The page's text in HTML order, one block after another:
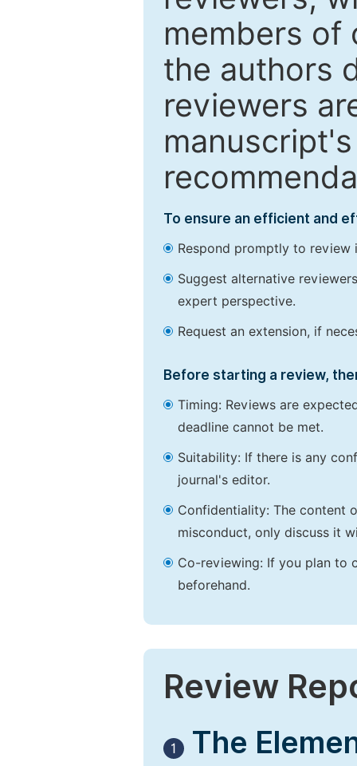
members of
the authors
reviewers
To ensure an efficient and
Respond promptly to review
Suggest alternative
expert perspective.
Request an extension, if
Before starting a review,
Timing: Reviews are
deadline cannot be met.
Suitability: If there is any
journal's editor.
Confidentiality: The content
misconduct, only discuss it
Co-reviewing: If you plan to
beforehand.
Review
1
The